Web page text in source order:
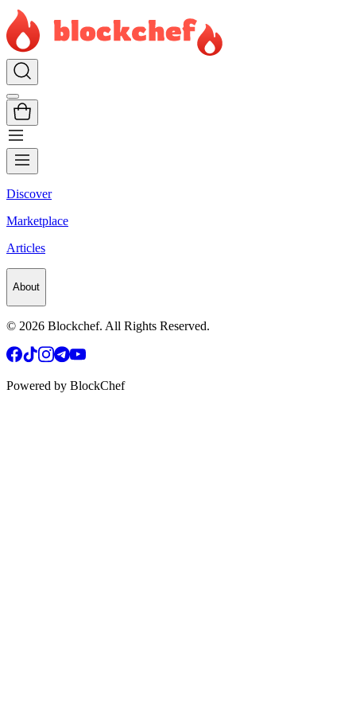
Discover
Marketplace
Articles
About
© 2026 Blockchef. All Rights Reserved.
Powered by BlockChef